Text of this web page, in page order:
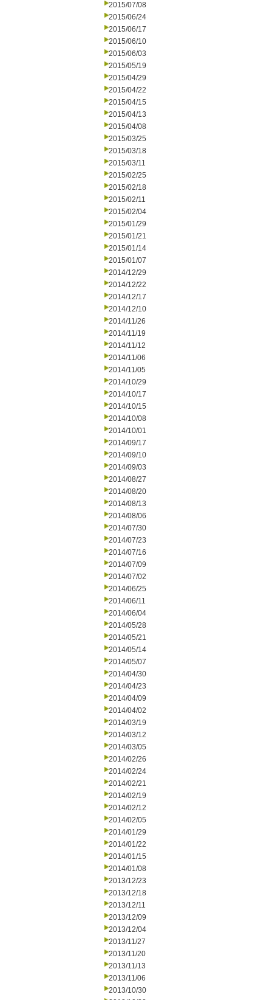
2015/07/08
2015/06/24
2015/06/17
2015/06/10
2015/06/03
2015/05/19
2015/04/29
2015/04/22
2015/04/15
2015/04/13
2015/04/08
2015/03/25
2015/03/18
2015/03/11
2015/02/25
2015/02/18
2015/02/11
2015/02/04
2015/01/29
2015/01/21
2015/01/14
2015/01/07
2014/12/29
2014/12/22
2014/12/17
2014/12/10
2014/11/26
2014/11/19
2014/11/12
2014/11/06
2014/11/05
2014/10/29
2014/10/17
2014/10/15
2014/10/08
2014/10/01
2014/09/17
2014/09/10
2014/09/03
2014/08/27
2014/08/20
2014/08/13
2014/08/06
2014/07/30
2014/07/23
2014/07/16
2014/07/09
2014/07/02
2014/06/25
2014/06/11
2014/06/04
2014/05/28
2014/05/21
2014/05/14
2014/05/07
2014/04/30
2014/04/23
2014/04/09
2014/04/02
2014/03/19
2014/03/12
2014/03/05
2014/02/26
2014/02/24
2014/02/21
2014/02/19
2014/02/12
2014/02/05
2014/01/29
2014/01/22
2014/01/15
2014/01/08
2013/12/23
2013/12/18
2013/12/11
2013/12/09
2013/12/04
2013/11/27
2013/11/20
2013/11/13
2013/11/06
2013/10/30